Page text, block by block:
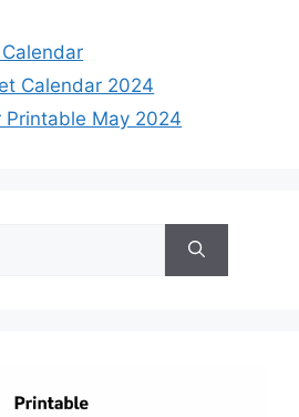
Calendar 2024
Printable May 2024